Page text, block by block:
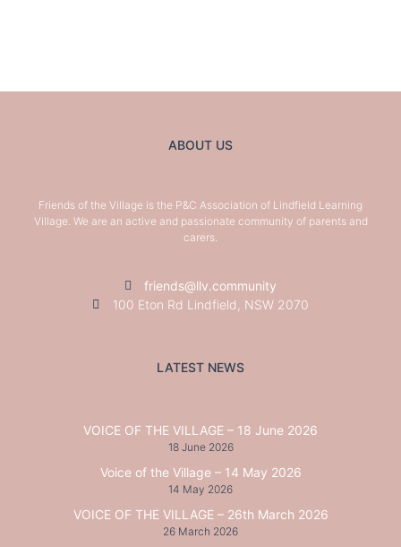
ABOUT US
Friends of the Village is the P&C Association of Lindfield Learning
Village. We are an active and passionate community of parents and
carers.
friends@llv.community
100 Eton Rd Lindfield, NSW 2070
LATEST NEWS
VOICE OF THE VILLAGE – 18 June 2026
18 June 2026
Voice of the Village – 14 May 2026
14 May 2026
VOICE OF THE VILLAGE – 26th March 2026
26 March 2026